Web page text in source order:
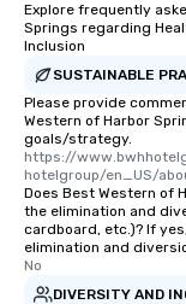
Explore frequently
Springs regarding
Inclusion
SUSTAINABLE
Please provide
Western of Harbor
goals/strategy.
https://
hotelgroup/en_US/
Does Best Western of
the elimination and
cardboard, etc.)? If
elimination and
No
DIVERSITY AND